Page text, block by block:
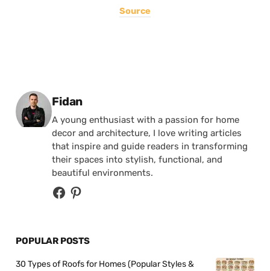
Source
Posted by
Fidan
A young enthusiast with a passion for home
decor and architecture, I love writing articles
that inspire and guide readers in transforming
their spaces into stylish, functional, and
beautiful environments.
POPULAR POSTS
30 Types of Roofs for Homes (Popular Styles &